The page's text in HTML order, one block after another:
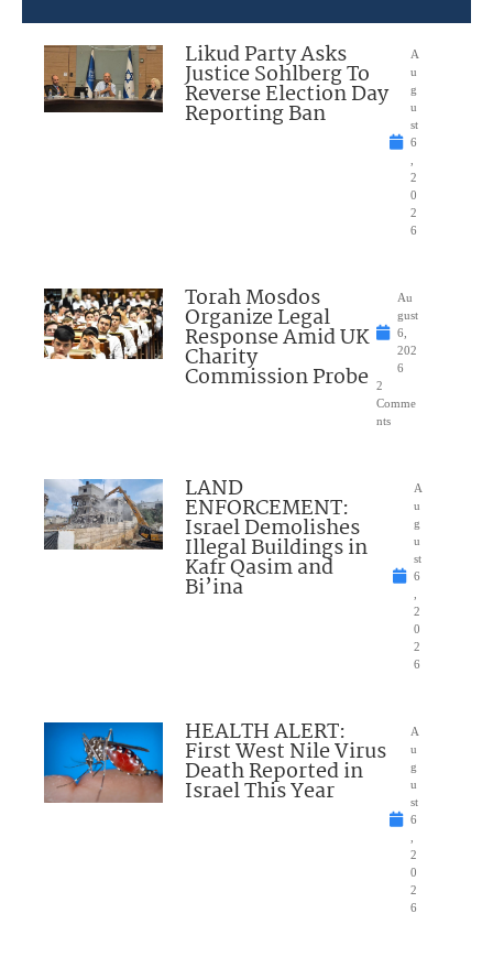
Likud Party Asks
Justice Sohlberg To
Reverse Election Day
Reporting Ban
A
u
g
u
st
6
2
0
2
6
Torah Mosdos
Organize Legal
Response Amid UK
Charity
Commission Probe
Au
gust
6,
202
6
2
Comme
nts
LAND
ENFORCEMENT:
Israel Demolishes
Illegal Buildings in
Kafr Qasim and
Bi’ina
A
u
g
u
st
6
2
0
2
6
HEALTH ALERT:
First West Nile Virus
Death Reported in
Israel This Year
A
u
g
u
st
6
2
0
2
6